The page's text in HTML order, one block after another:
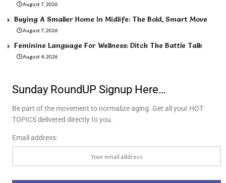
August 7, 2026
Buying A Smaller Home In Midlife: The Bold, Smart Move
August 7, 2026
Feminine Language For Wellness: Ditch The Battle Talk
August 4, 2026
Sunday RoundUP Signup Here…
Be part of the movement to normalize aging. Get all your HOT
TOPICS delivered directly to you.
Email address: